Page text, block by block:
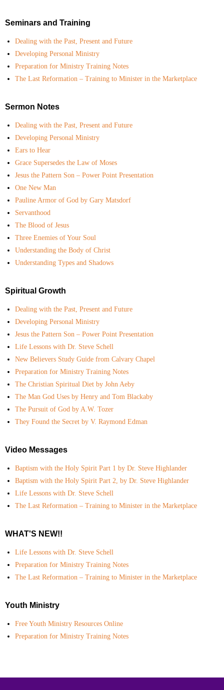
Seminars and Training
Dealing with the Past, Present and Future
Developing Personal Ministry
Preparation for Ministry Training Notes
The Last Reformation – Training to Minister in the Marketplace
Sermon Notes
Dealing with the Past, Present and Future
Developing Personal Ministry
Ears to Hear
Grace Supersedes the Law of Moses
Jesus the Pattern Son – Power Point Presentation
One New Man
Pauline Armor of God by Gary Matsdorf
Servanthood
The Blood of Jesus
Three Enemies of Your Soul
Understanding the Body of Christ
Understanding Types and Shadows
Spiritual Growth
Dealing with the Past, Present and Future
Developing Personal Ministry
Jesus the Pattern Son – Power Point Presentation
Life Lessons with Dr. Steve Schell
New Believers Study Guide from Calvary Chapel
Preparation for Ministry Training Notes
The Christian Spiritual Diet by John Aeby
The Man God Uses by Henry and Tom Blackaby
The Pursuit of God by A.W. Tozer
They Found the Secret by V. Raymond Edman
Video Messages
Baptism with the Holy Spirit Part 1 by Dr. Steve Highlander
Baptism with the Holy Spirit Part 2, by Dr. Steve Highlander
Life Lessons with Dr. Steve Schell
The Last Reformation – Training to Minister in the Marketplace
WHAT'S NEW!!
Life Lessons with Dr. Steve Schell
Preparation for Ministry Training Notes
The Last Reformation – Training to Minister in the Marketplace
Youth Ministry
Free Youth Ministry Resources Online
Preparation for Ministry Training Notes